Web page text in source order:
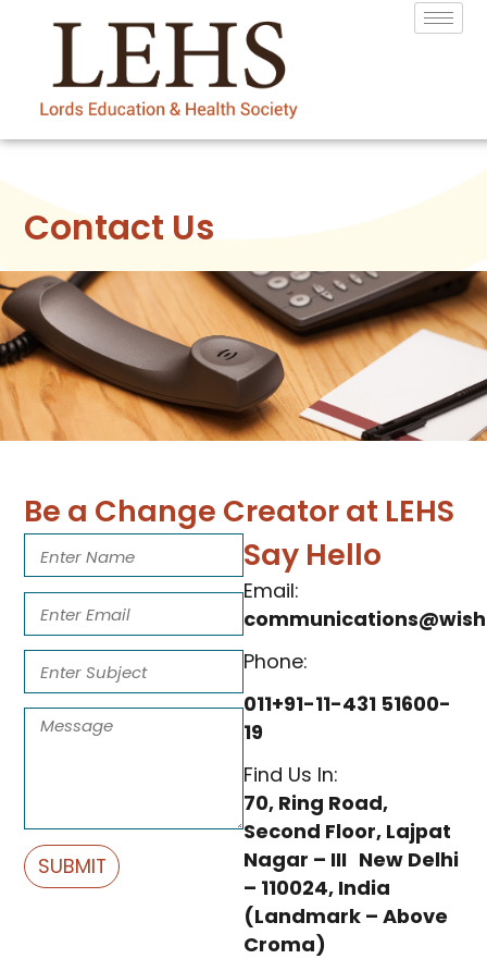
Contact Us
Be a Change Creator at LEHS
SUBMIT
Say Hello
Email:
Phone:
011+91-11-431 51600-
19
Find Us In:
70, Ring Road,
Second Floor, Lajpat
Nagar – III New Delhi
– 110024, India
(Landmark – Above
Croma)